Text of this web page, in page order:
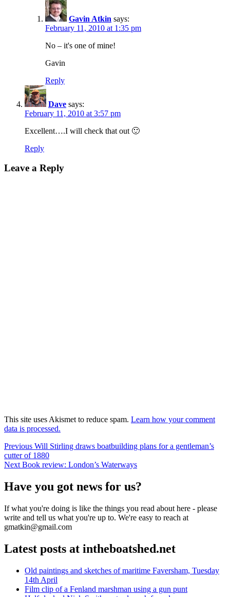
Gavin Atkin says:
February 11, 2010 at 1:35 pm
No – it's one of mine!
Gavin
Reply
Dave says:
February 11, 2010 at 3:57 pm
Excellent….I will check that out 🙂
Reply
Leave a Reply
This site uses Akismet to reduce spam. Learn how your comment
data is processed.
Post
navigation
Previous Previous
post:
Will Stirling draws boatbuilding plans for a gentleman’s
cutter of 1880
Next Next
Book review: London’s Waterways
Have you got news for us?
If what you're doing is like the things you read about here - please
write and tell us what you're up to. We're easy to reach at
gmatkin@gmail.com
Latest posts at intheboatshed.net
Old paintings and sketches of maritime Faversham, Tuesday
14th April
Film clip of a Fenland marshman using a gun punt